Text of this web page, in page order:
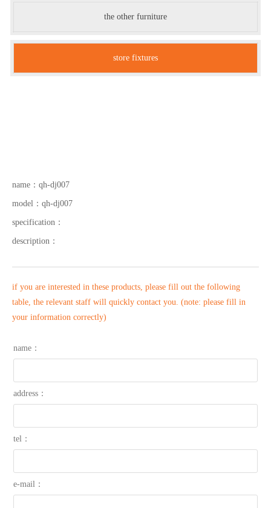
the other furniture
store fixtures
name： qh-dj007
model： qh-dj007
specification：
description：
if you are interested in these products, please fill out the following
table, the relevant staff will quickly contact you. (note: please fill in
your information correctly)
name：
address：
tel：
e-mail：